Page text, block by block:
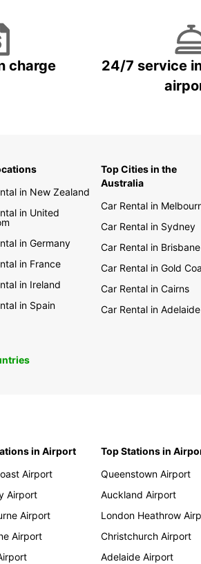
charge
24/7 service
in New Zealand
in United
in Germany
in France
in Ireland
in Spain
Top Cities in the
Australia
Car Rental in
Car Rental in Sydney
Car Rental in Brisbane
Car Rental in Gold
Car Rental in Cairns
Car Rental in Adelaide
in Airport
Airport
Airport
Airport
Airport
Top Stations in
Queenstown Airport
Auckland Airport
London Heathrow
Christchurch Airport
Adelaide Airport